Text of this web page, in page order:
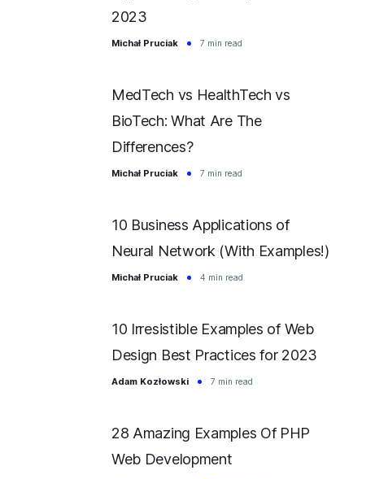
2023
Michał Pruciak 7 min read
MedTech vs HealthTech vs
BioTech: What Are The
Differences?
Michał Pruciak 7 min read
10 Business Applications of
Neural Network (With Examples!)
Michał Pruciak 4 min read
10 Irresistible Examples of Web
Design Best Practices for 2023
Adam Kozłowski 7 min read
28 Amazing Examples Of PHP
Web Development